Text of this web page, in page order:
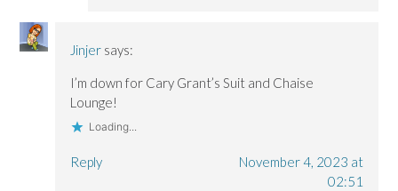
Jinjer says:
I’m down for Cary Grant’s Suit and Chaise
Lounge!
Loading...
Reply
November 4, 2023 at
02:51